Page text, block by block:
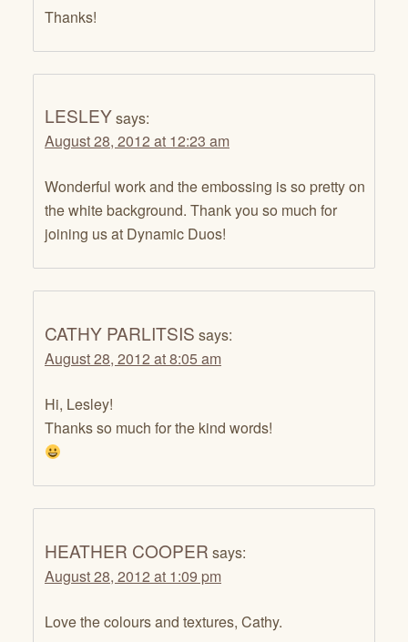
Thanks!
LESLEYsays:
August 28, 2012 at 12:23 am
Wonderful work and the embossing is so pretty on
the white background. Thank you so much for
joining us at Dynamic Duos!
CATHY PARLITSIS says:
August 28, 2012 at 8:05 am
Hi, Lesley!
Thanks so much for the kind words!
HEATHER COOPER says:
August 28, 2012 at 1:09 pm
Love the colours and textures, Cathy.